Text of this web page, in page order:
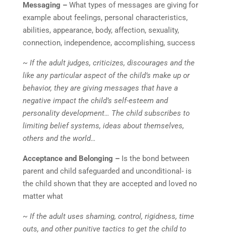
Messaging –What types of messages are giving for
example about feelings, personal characteristics,
abilities, appearance, body, affection, sexuality,
connection, independence, accomplishing, success
~ If the adult judges, criticizes, discourages and the
like any particular aspect of the child’s make up or
behavior, they are giving messages that have a
negative impact the child’s self-esteem and
personality development… The child subscribes to
limiting belief systems, ideas about themselves,
others and the world…
Acceptance and Belonging –Is the bond between
parent and child safeguarded and unconditional- is
the child shown that they are accepted and loved no
matter what
~ If the adult uses shaming, control, rigidness, time
outs, and other punitive tactics to get the child to